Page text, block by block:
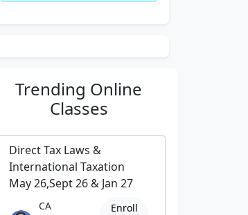
Trending Online
Classes
Direct Tax Laws &
International Taxation
May 26,Sept 26 & Jan 27
CA
Enroll